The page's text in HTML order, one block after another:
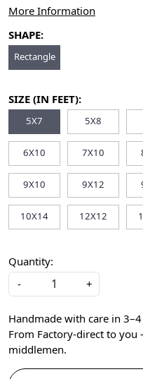
More Information
SHAPE:
Rectangle
SIZE (IN FEET):
5X7 5X8
6X10 7X10
9X10 9X12
10X14 12X12
Quantity:
-
+
Handmade with care in
From Factory-direct to
middlemen.